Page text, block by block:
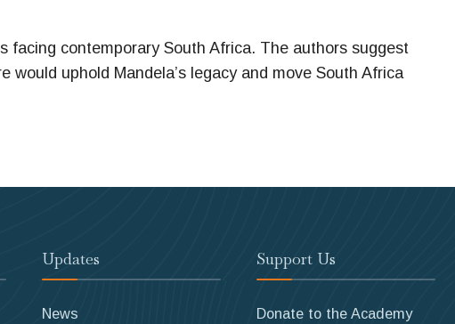
facing contemporary South Africa. The authors suggest
uphold Mandela’s legacy and move South Africa
Updates
News
Support Us
Donate to the Academy